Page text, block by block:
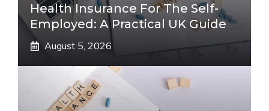
Health Insurance For The Self-
Employed: A Practical UK Guide
August 5, 2026